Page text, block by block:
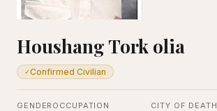
Houshang Tork olia
✓Confirmed Civilian
GENDER OCCUPATION CITY OF DEATH